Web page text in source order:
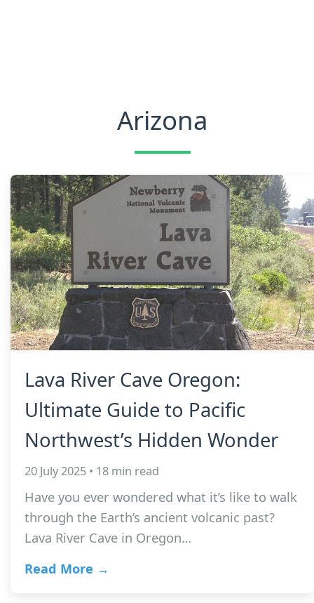
Arizona
Lava River Cave Oregon:
Ultimate Guide to Pacific
Northwest’s Hidden Wonder
20 July 2025 • 18 min read
Have you ever wondered what it’s like to walk
through the Earth’s ancient volcanic past?
Lava River Cave in Oregon…
Read More →